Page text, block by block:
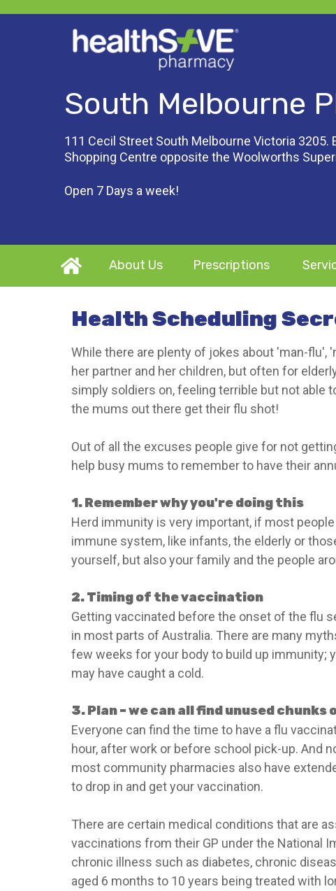
Open 7 Days a week!
111 Cecil Street South Melbourne Victoria
Shopping Centre opposite the Woolworths
South Melbourne
Prescriptions
About Us
While there are plenty of jokes about 'man-flu',
her partner and her children, but often for
simply soldiers on, feeling terrible but not able
the mums out there get their flu shot!
Out of all the excuses people give for not
help busy mums to remember to have their
1. Remember why you're doing this
Herd immunity is very important, if most
immune system, like infants, the elderly or
yourself, but also your family and the people
2. Timing of the vaccination
Getting vaccinated before the onset of the flu
in most parts of Australia. There are many
few weeks for your body to build up immunity;
may have caught a cold.
3. Plan – we can all find unused chunks
Everyone can find the time to have a flu
hour, after work or before school pick-up. And
most community pharmacies also have
to drop in and get your vaccination.
There are certain medical conditions that are
vaccinations from their GP under the National
chronic illness such as diabetes, chronic
aged 6 months to 10 years being treated with
Health Scheduling